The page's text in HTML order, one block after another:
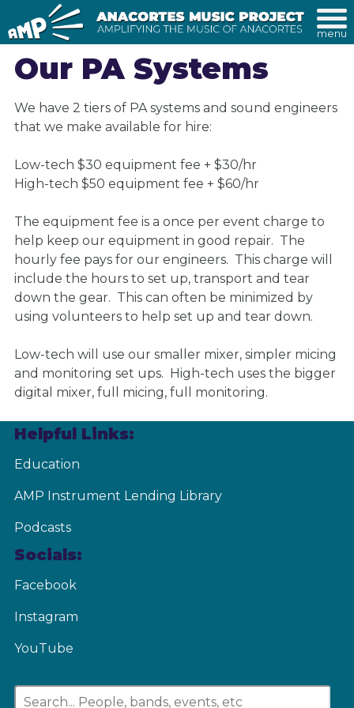
menu
Our PA Systems
We have 2 tiers of PA systems and sound engineers
that we make available for hire:
Low-tech $30 equipment fee + $30/hr
High-tech $50 equipment fee + $60/hr
The equipment fee is a once per event charge to
help keep our equipment in good repair. The
hourly fee pays for our engineers. This charge will
include the hours to set up, transport and tear
down the gear. This can often be minimized by
using volunteers to help set up and tear down.
Low-tech will use our smaller mixer, simpler micing
and monitoring set ups. High-tech uses the bigger
digital mixer, full micing, full monitoring.
Helpful Links:
Education
AMP Instrument Lending Library
Podcasts
Socials:
Facebook
Instagram
YouTube